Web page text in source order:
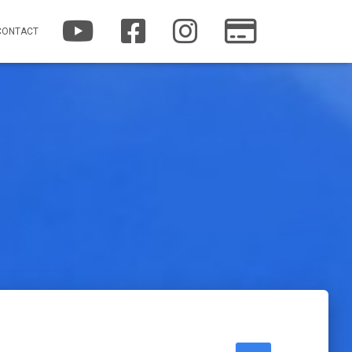
YOUTUBE FACEBOOK INSTAGRAM